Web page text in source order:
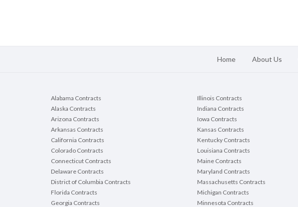
Home About Us
Alabama Contracts
Alaska Contracts
Arizona Contracts
Arkansas Contracts
California Contracts
Colorado Contracts
Connecticut Contracts
Delaware Contracts
District of Columbia Contracts
Florida Contracts
Georgia Contracts
Illinois Contracts
Indiana Contracts
Iowa Contracts
Kansas Contracts
Kentucky Contracts
Louisiana Contracts
Maine Contracts
Maryland Contracts
Massachusetts Contracts
Michigan Contracts
Minnesota Contracts